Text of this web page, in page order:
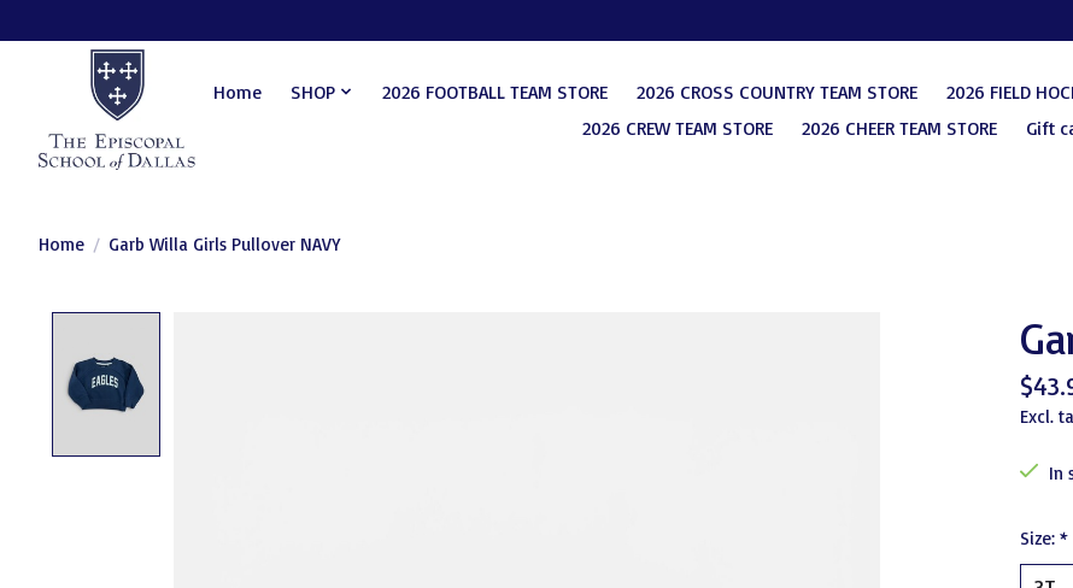
Home SHOP 2026 FOOTBALL TEAM STORE 2026 CROSS COUNTRY TEAM STORE 2026 FIELD
2026 CREW TEAM STORE
2026 CHEER TEAM STORE Gift
Home / Garb Willa Girls Pullover NAVY
Excl.
In
Size: *